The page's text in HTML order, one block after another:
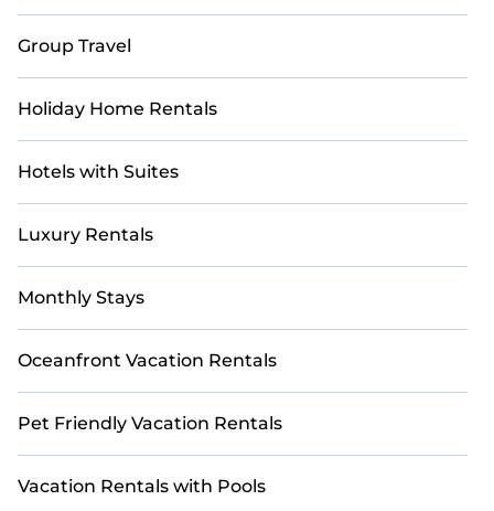
short-term accommodations, including pet-friendly
places to stay, in Big Bear that are within your budget.
Casai helps you save time and gives you hassle-free
booking for your favorite short stay home.
Group Travel
Holiday Home Rentals
Hotels with Suites
Luxury Rentals
Monthly Stays
Oceanfront Vacation Rentals
Pet Friendly Vacation Rentals
Vacation Rentals with Pools